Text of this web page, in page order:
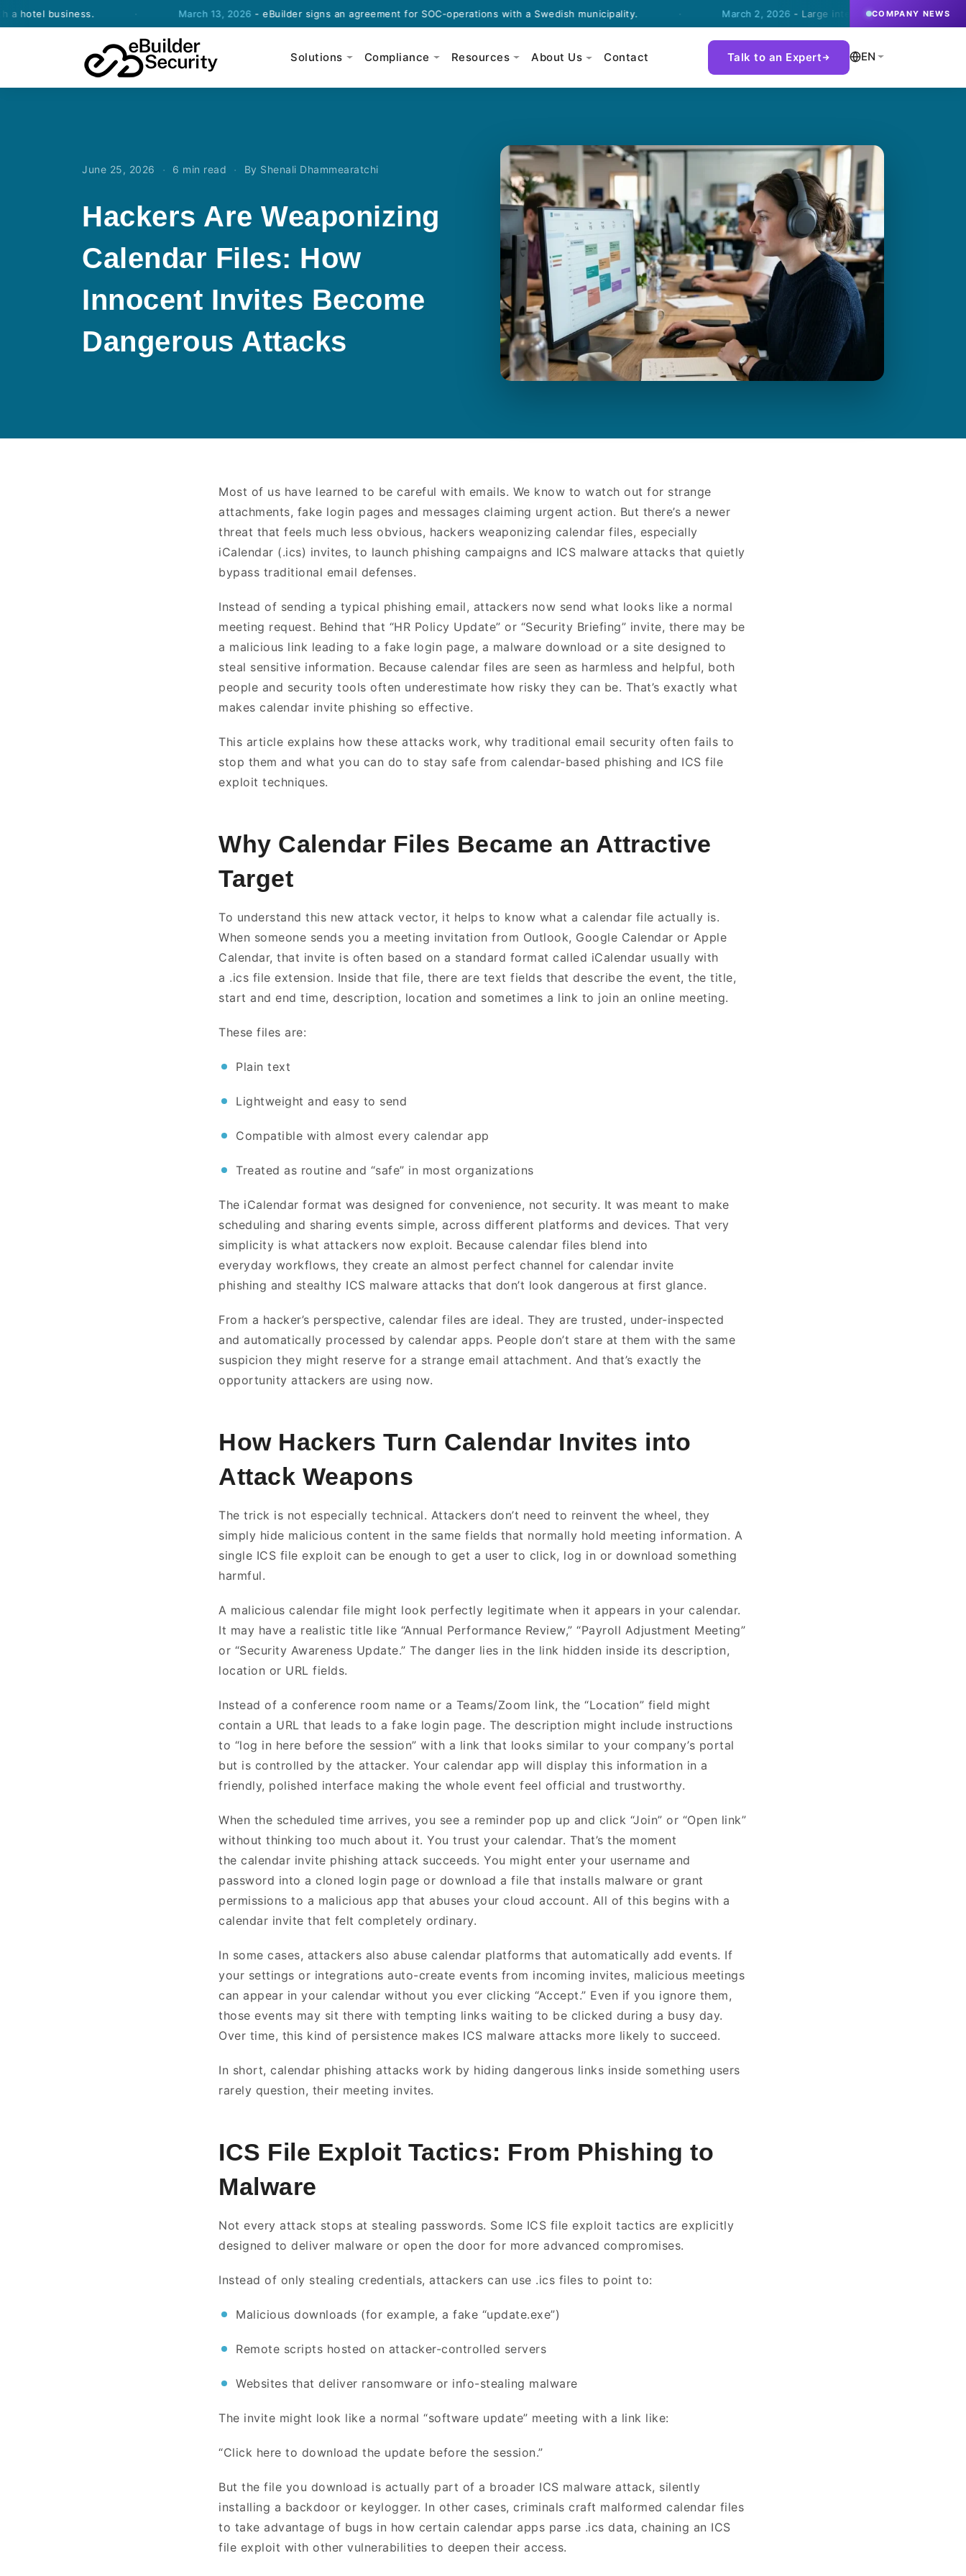
· March 13, 2026- eBuilder signs an agreement for SOC-operations with a Swedish municipality. · March 2, 2026- Large international steel company
COMPANY NEWS
Solutions Compliance Resources About Us Contact Talk to an Expert EN
June 25, 2026 · 6 min read · By Shenali Dhammearatchi
Hackers Are Weaponizing
Calendar Files: How
Innocent Invites Become
Dangerous Attacks
Most of us have learned to be careful with emails. We know to watch out for strange
attachments, fake login pages and messages claiming urgent action. But there’s a newer
threat that feels much less obvious, hackers weaponizing calendar files, especially
iCalendar (.ics) invites, to launch phishing campaigns and ICS malware attacks that quietly
bypass traditional email defenses.
Instead of sending a typical phishing email, attackers now send what looks like a normal
meeting request. Behind that “HR Policy Update” or “Security Briefing” invite, there may be
a malicious link leading to a fake login page, a malware download or a site designed to
steal sensitive information. Because calendar files are seen as harmless and helpful, both
people and security tools often underestimate how risky they can be. That’s exactly what
makes calendar invite phishing so effective.
This article explains how these attacks work, why traditional email security often fails to
stop them and what you can do to stay safe from calendar-based phishing and ICS file
exploit techniques.
Why Calendar Files Became an Attractive
Target
To understand this new attack vector, it helps to know what a calendar file actually is.
When someone sends you a meeting invitation from Outlook, Google Calendar or Apple
Calendar, that invite is often based on a standard format called iCalendar usually with
a .ics file extension. Inside that file, there are text fields that describe the event, the title,
start and end time, description, location and sometimes a link to join an online meeting.
These files are:
Plain text
Lightweight and easy to send
Compatible with almost every calendar app
Treated as routine and “safe” in most organizations
The iCalendar format was designed for convenience, not security. It was meant to make
scheduling and sharing events simple, across different platforms and devices. That very
simplicity is what attackers now exploit. Because calendar files blend into
everyday workflows, they create an almost perfect channel for calendar invite
phishing and stealthy ICS malware attacks that don’t look dangerous at first glance.
From a hacker’s perspective, calendar files are ideal. They are trusted, under-inspected
and automatically processed by calendar apps. People don’t stare at them with the same
suspicion they might reserve for a strange email attachment. And that’s exactly the
opportunity attackers are using now.
How Hackers Turn Calendar Invites into
Attack Weapons
The trick is not especially technical. Attackers don’t need to reinvent the wheel, they
simply hide malicious content in the same fields that normally hold meeting information. A
single ICS file exploit can be enough to get a user to click, log in or download something
harmful.
A malicious calendar file might look perfectly legitimate when it appears in your calendar.
It may have a realistic title like “Annual Performance Review,” “Payroll Adjustment Meeting”
or “Security Awareness Update.” The danger lies in the link hidden inside its description,
location or URL fields.
Instead of a conference room name or a Teams/Zoom link, the “Location” field might
contain a URL that leads to a fake login page. The description might include instructions
to “log in here before the session” with a link that looks similar to your company’s portal
but is controlled by the attacker. Your calendar app will display this information in a
friendly, polished interface making the whole event feel official and trustworthy.
When the scheduled time arrives, you see a reminder pop up and click “Join” or “Open link”
without thinking too much about it. You trust your calendar. That’s the moment
the calendar invite phishing attack succeeds. You might enter your username and
password into a cloned login page or download a file that installs malware or grant
permissions to a malicious app that abuses your cloud account. All of this begins with a
calendar invite that felt completely ordinary.
In some cases, attackers also abuse calendar platforms that automatically add events. If
your settings or integrations auto-create events from incoming invites, malicious meetings
can appear in your calendar without you ever clicking “Accept.” Even if you ignore them,
those events may sit there with tempting links waiting to be clicked during a busy day.
Over time, this kind of persistence makes ICS malware attacks more likely to succeed.
In short, calendar phishing attacks work by hiding dangerous links inside something users
rarely question, their meeting invites.
ICS File Exploit Tactics: From Phishing to
Malware
Not every attack stops at stealing passwords. Some ICS file exploit tactics are explicitly
designed to deliver malware or open the door for more advanced compromises.
Instead of only stealing credentials, attackers can use .ics files to point to:
Malicious downloads (for example, a fake “update.exe”)
Remote scripts hosted on attacker-controlled servers
Websites that deliver ransomware or info-stealing malware
The invite might look like a normal “software update” meeting with a link like:
“Click here to download the update before the session.”
But the file you download is actually part of a broader ICS malware attack, silently
installing a backdoor or keylogger. In other cases, criminals craft malformed calendar files
to take advantage of bugs in how certain calendar apps parse .ics data, chaining an ICS
file exploit with other vulnerabilities to deepen their access.